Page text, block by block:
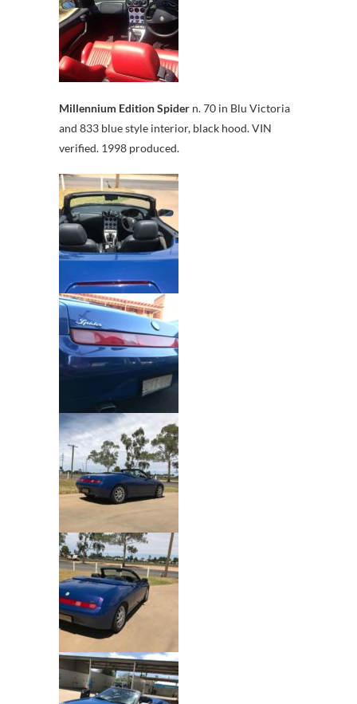
Millennium Edition Spider n. 70 in Blu Victoria
and 833 blue style interior, black hood. VIN
verified. 1998 produced.